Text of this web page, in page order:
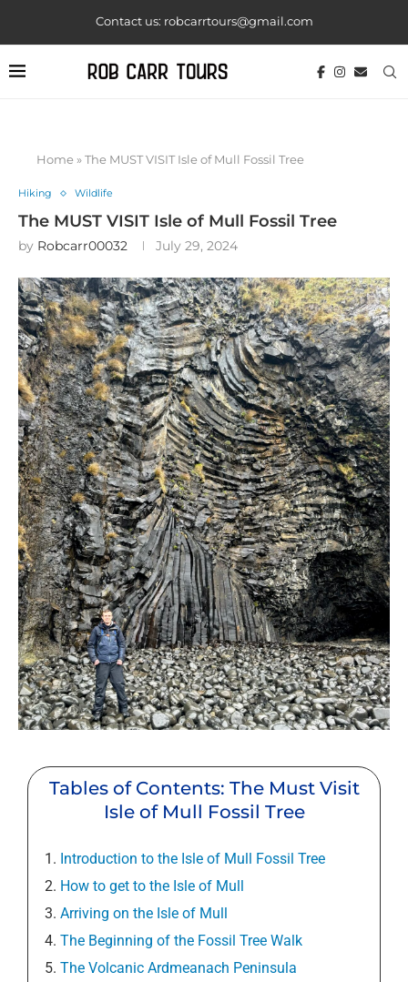
Contact us: robcarrtours@gmail.com
Home »The MUST VISIT Isle of Mull Fossil Tree
Hiking Wildlife
The MUST VISIT Isle of Mull Fossil Tree
by Robcarr00032 July 29, 2024
Tables of Contents: The Must Visit
Isle of Mull Fossil Tree
Introduction to the Isle of Mull Fossil Tree
How to get to the Isle of Mull
Arriving on the Isle of Mull
The Beginning of the Fossil Tree Walk
The Volcanic Ardmeanach Peninsula